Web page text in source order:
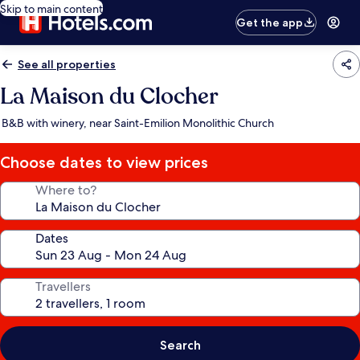
Skip to main content
Get the app
See all properties
La Maison du Clocher
B&B with winery, near Saint-Emilion Monolithic Church
Choose dates to view prices
Where to?
Dates
Travellers
Search